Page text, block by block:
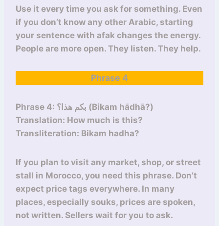
Use it every time you ask for something. Even
if you don’t know any other Arabic, starting
your sentence with afak changes the energy.
People are more open. They listen. They help.
Phrase 4
Phrase 4: بكم هذا؟ (Bikam hādhā?)
Translation: How much is this?
Transliteration: Bikam hadha?
If you plan to visit any market, shop, or street
stall in Morocco, you need this phrase. Don’t
expect price tags everywhere. In many
places, especially souks, prices are spoken,
not written. Sellers wait for you to ask.